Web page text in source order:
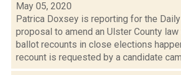
May 05, 2020
Patrica Doxsey is reporting for the
proposal to amend an Ulster County
ballot recounts in close elections
recount is requested by a candidate